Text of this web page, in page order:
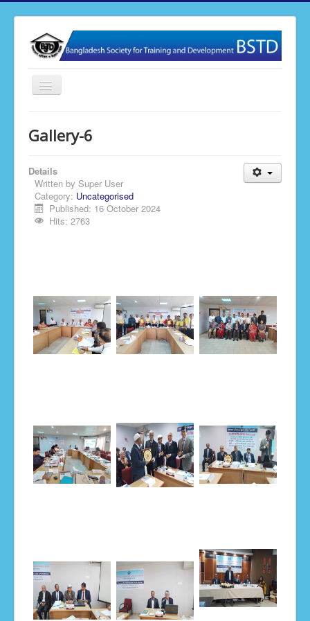
Toggle
About BSTD
Our Activities
Membership
News & Events
BSTD Research & Journal
Notice
Gallery-6
Details
Written by Super User
Category: Uncategorised
Published: 16 October 2024
Hits: 2763